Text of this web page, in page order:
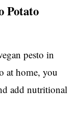
Potato
pesto in
at home, you
add nutritional